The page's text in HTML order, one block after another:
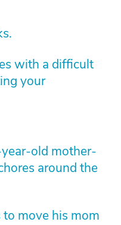
with a difficult
your
old mother-
around the
move his mom